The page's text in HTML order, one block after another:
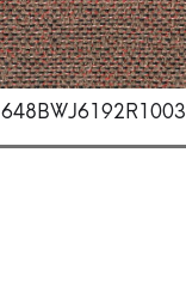
648BWJ6192R1003